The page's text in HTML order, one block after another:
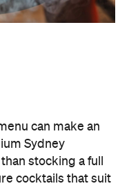
can make an
Sydney
stocking a full
cocktails that suit